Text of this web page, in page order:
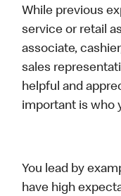
While previous
service or retail
associate,
sales
helpful and
important is who
You lead by
have high